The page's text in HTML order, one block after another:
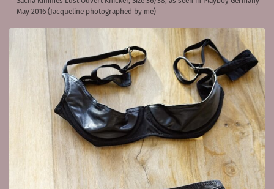
May 2016 (Jacqueline photographed by me)